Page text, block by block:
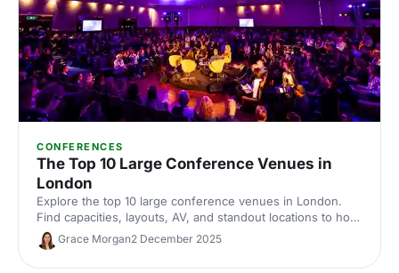
CONFERENCES
The Top 10 Large Conference Venues in
London
Explore the top 10 large conference venues in London.
Find capacities, layouts, AV, and standout locations to host
impactful corporate events. Compare spaces and enquire
with our venue experts to secure the perfect London
conference venue.
Grace Morgan2 December 2025